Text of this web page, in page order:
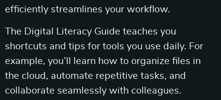
efficiently streamlines your workflow.
The Digital Literacy Guide teaches you
shortcuts and tips for tools you use daily. For
example, you’ll learn how to organize files in
the cloud, automate repetitive tasks, and
collaborate seamlessly with colleagues.